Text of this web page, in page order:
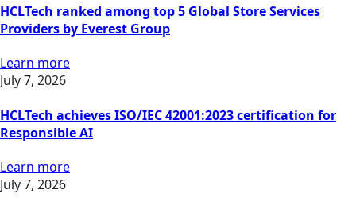
HCLTech ranked among top 5 Global Store Services
Providers by Everest Group
Learn more
July 7, 2026
HCLTech achieves ISO/IEC 42001:2023 certification for
Responsible AI
Learn more
July 7, 2026